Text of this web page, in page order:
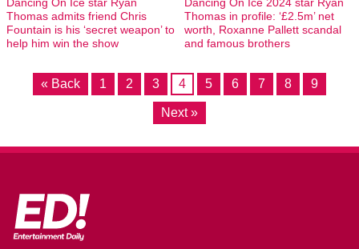
Thomas admits friend Chris
Fountain is his ‘secret weapon’ to
help him win the show
Thomas in profile: ‘£2.5m’ net
worth, Roxanne Pallett scandal
and famous brothers
« Back 1 2 3 4 5 6 7 8 9
Next »